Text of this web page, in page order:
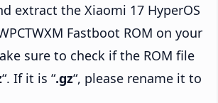
extract the Xiaomi 17 HyperOS
Fastboot ROM on your
sure to check if the ROM file
“. If it is “.gz“, please rename it to